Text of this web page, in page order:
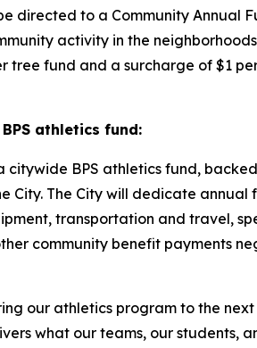
directed to a Community Annual
activity in the
tree fund and a surcharge of $1
athletics fund:
BPS athletics fund,
City. The City will dedicate annual
transportation and travel,
community benefit payments
our athletics program to the next
what our teams, our students,